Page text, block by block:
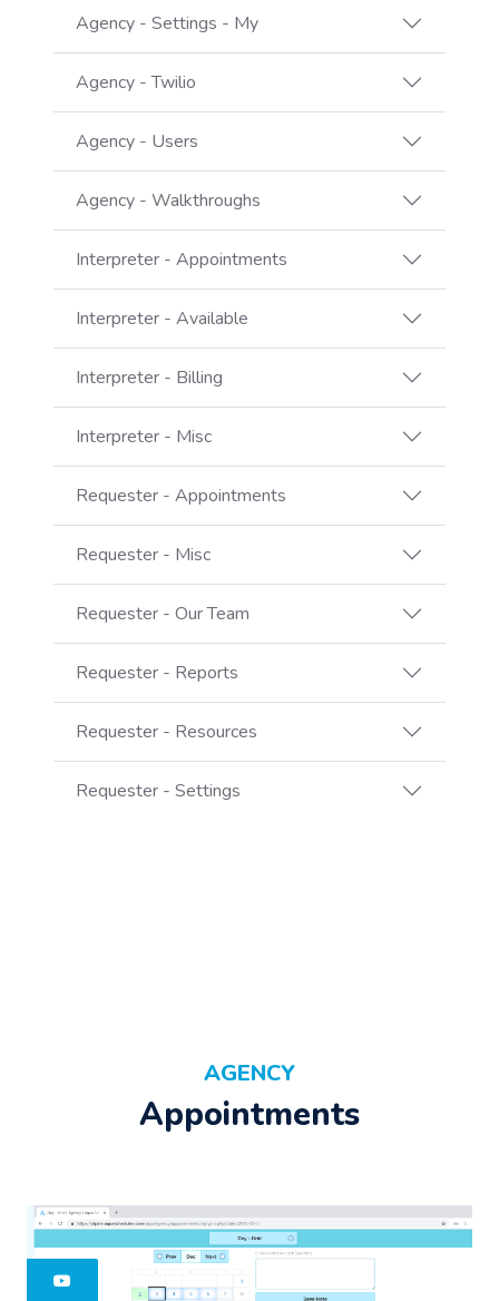
Agency - Settings - My
Agency - Twilio
Agency - Users
Agency - Walkthroughs
Interpreter - Appointments
Interpreter - Available
Interpreter - Billing
Interpreter - Misc
Requester - Appointments
Requester - Misc
Requester - Our Team
Requester - Reports
Requester - Resources
Requester - Settings
AGENCY
Appointments